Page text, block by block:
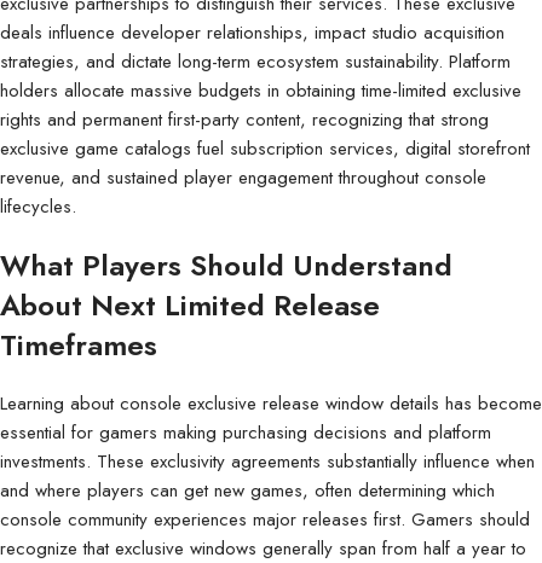
deals influence developer relationships, impact studio acquisition
strategies, and dictate long-term ecosystem sustainability. Platform
holders allocate massive budgets in obtaining time-limited exclusive
rights and permanent first-party content, recognizing that strong
exclusive game catalogs fuel subscription services, digital storefront
revenue, and sustained player engagement throughout console
lifecycles.
What Players Should Understand
About Next Limited Release
Timeframes
Learning about console exclusive release window details has become
essential for gamers making purchasing decisions and platform
investments. These exclusivity agreements substantially influence when
and where players can get new games, often determining which
console community experiences major releases first. Gamers should
recognize that exclusive windows generally span from half a year to